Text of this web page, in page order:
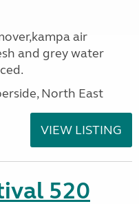
air
and grey water
North East
VIEW LISTING
520